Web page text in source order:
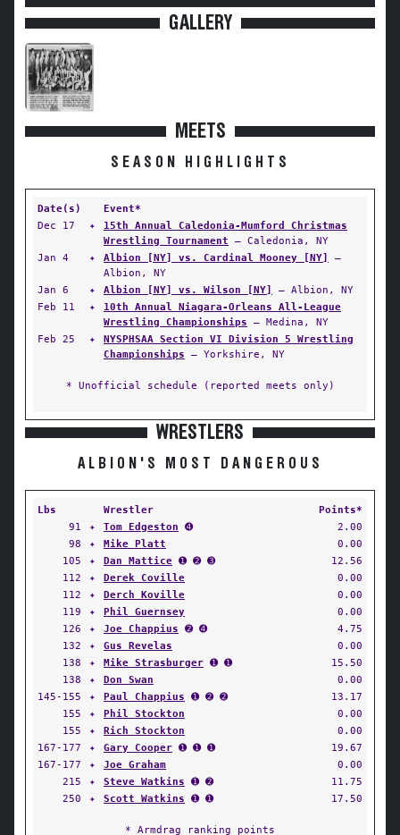
GALLERY
MEETS
SEASON HIGHLIGHTS
Date(s)
Event*
Dec 17
✦
15th Annual Caledonia-Mumford Christmas
Wrestling Tournament — Caledonia, NY
Jan 4
✦ Albion [NY] vs. Cardinal Mooney [NY]
—
Albion, NY
Jan 6
✦ Albion [NY] vs. Wilson [NY]
— Albion, NY
Feb 11
✦
10th Annual Niagara-Orleans All-League
Wrestling Championships — Medina, NY
Feb 25
✦
NYSPHSAA Section VI Division 5 Wrestling
Championships — Yorkshire, NY
* Unofficial schedule (reported meets only)
WRESTLERS
ALBION'S MOST DANGEROUS
Lbs Wrestler
Points*
91
✦ Tom Edgeston ➍
2.00
98
✦ Mike Platt
0.00
105
✦ Dan Mattice ➊ ➋ ➌
12.56
112
✦ Derek Coville
0.00
112
✦ Derch Koville
0.00
119
✦ Phil Guernsey
0.00
126
✦ Joe Chappius ➋ ➍
4.75
132
✦ Gus Revelas
0.00
138
✦ Mike Strasburger ➊ ➊
15.50
138
✦ Don Swan
0.00
145-155
✦ Paul Chappius ➊ ➋ ➋
13.17
155
✦ Phil Stockton
0.00
155
✦ Rich Stockton
0.00
167-177
✦ Gary Cooper ➊ ➊ ➊
19.67
167-177
✦ Joe Graham
0.00
215
✦ Steve Watkins ➊ ➋
11.75
250
✦ Scott Watkins ➊ ➊ 17.50
* Armdrag ranking points